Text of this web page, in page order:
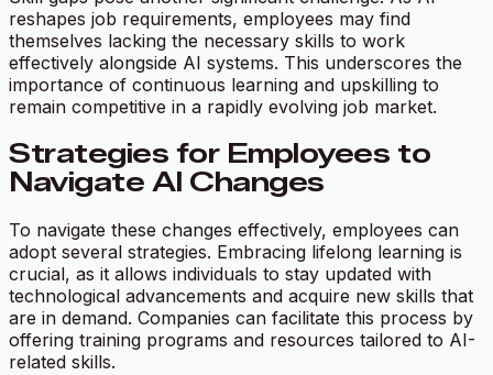
reshapes job requirements, employees may find
themselves lacking the necessary skills to work
effectively alongside AI systems. This underscores the
importance of continuous learning and upskilling to
remain competitive in a rapidly evolving job market.
Strategies for Employees to
Navigate AI Changes
To navigate these changes effectively, employees can
adopt several strategies. Embracing lifelong learning is
crucial, as it allows individuals to stay updated with
technological advancements and acquire new skills that
are in demand. Companies can facilitate this process by
offering training programs and resources tailored to AI-
related skills.